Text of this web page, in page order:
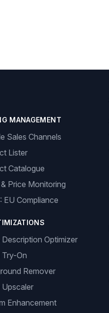
MANAGEMENT
Sales Channels
Lister
Catalogue
Price Monitoring
EU Compliance
Description Optimizer
Try-On
Remover
Upscaler
Enhancement